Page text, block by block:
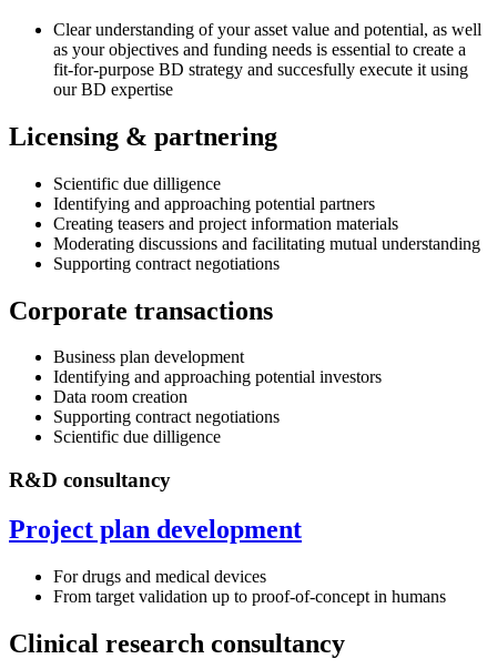
Clear understanding of your asset value and potential, as well
as your objectives and funding needs is essential to create a
fit-for-purpose BD strategy and succesfully execute it using
our BD expertise
Licensing & partnering
Scientific due dilligence
Identifying and approaching potential partners
Creating teasers and project information materials
Moderating discussions and facilitating mutual understanding
Supporting contract negotiations
Corporate transactions
Business plan development
Identifying and approaching potential investors
Data room creation
Supporting contract negotiations
Scientific due dilligence
R&D consultancy
Project plan development
For drugs and medical devices
From target validation up to proof-of-concept in humans
Clinical research consultancy